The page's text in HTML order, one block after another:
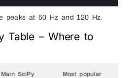
peaks at 50 Hz and 120 Hz.
Table – Where to
Main SciPy
Most popular